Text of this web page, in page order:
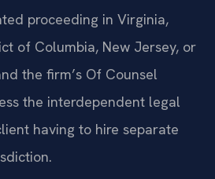
proceeding in Virginia,
of Columbia, New Jersey, or
the firm’s Of Counsel
the interdependent legal
having to hire separate